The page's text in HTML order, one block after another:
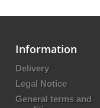
Information
Delivery
Legal Notice
General terms and